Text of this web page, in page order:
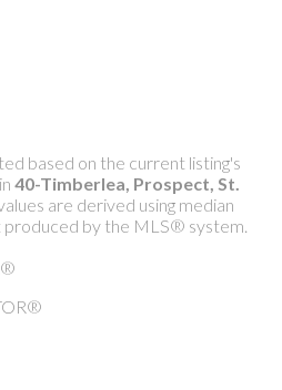
based on the current listing's
40-Timberlea, Prospect, St.
are derived using median
produced by the MLS® system.